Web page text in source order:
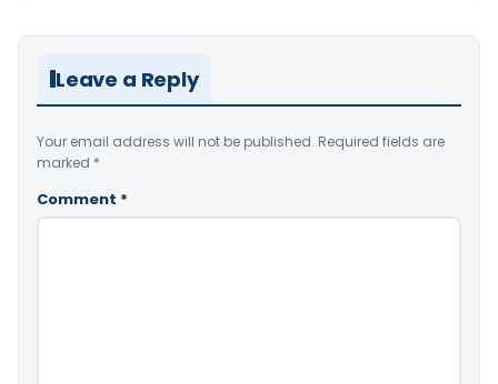
Leave a Reply
Your email address will not be published. Required fields are
marked *
Comment *